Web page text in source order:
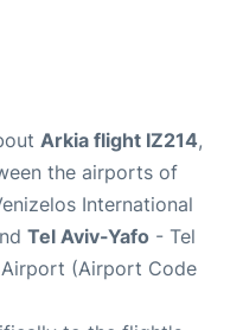
Arkia flight IZ214,
the airports of
International
Tel Aviv-Yafo - Tel
Airport (Airport Code